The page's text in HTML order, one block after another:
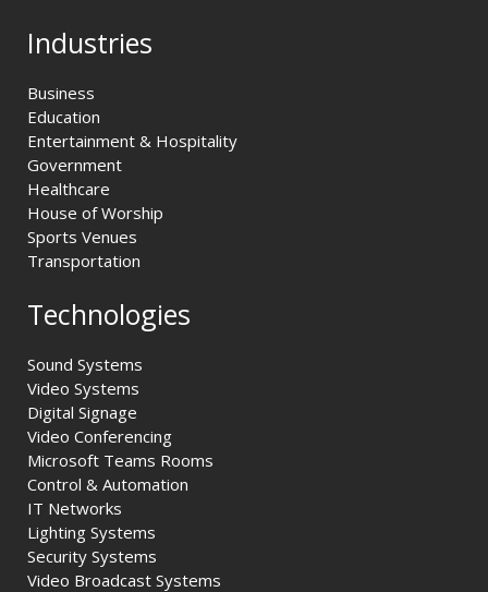
Industries
Business
Education
Entertainment & Hospitality
Government
Healthcare
House of Worship
Sports Venues
Transportation
Technologies
Sound Systems
Video Systems
Digital Signage
Video Conferencing
Microsoft Teams Rooms
Control & Automation
IT Networks
Lighting Systems
Security Systems
Video Broadcast Systems